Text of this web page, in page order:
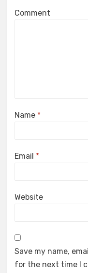
Comment
Name *
Email *
Website
Save my name,
for the next time I